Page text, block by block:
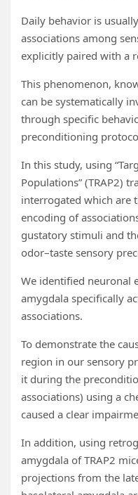
Daily behavior is
associations among
explicitly paired with a
This phenomenon,
can be systematically
through specific
preconditioning
In this study, using
Populations” (TRAP2)
interrogated which are
encoding of
gustatory stimuli and
odor–taste sensory
We identified neuronal
amygdala specifically
associations.
To demonstrate the
region in our sensory
it during the
associations) using a
caused a clear
In addition, using
amygdala of TRAP2
projections from the